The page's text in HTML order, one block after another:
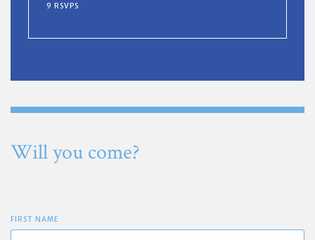
9 RSVPS
Will you come?
FIRST NAME